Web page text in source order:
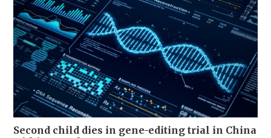
Second child dies in gene-editing trial in China